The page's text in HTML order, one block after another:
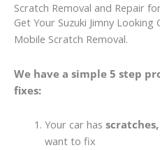
Scratch Removal and Repair
Get Your Suzuki Jimny
Mobile Scratch Removal.
We have a simple 5 step
fixes:
Your car has
want to fix